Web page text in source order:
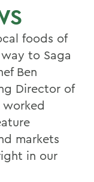
foods of
to Saga
Ben
Director of
worked
markets
in our